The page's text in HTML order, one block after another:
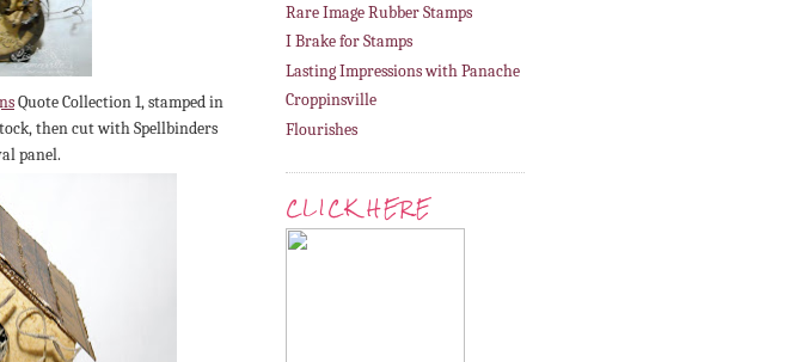
Quote Collection 1, stamped in
then cut with Spellbinders
panel.
Rare Image Rubber Stamps
I Brake for Stamps
Lasting Impressions with Panache
Croppinsville
Flourishes
CLICK HERE